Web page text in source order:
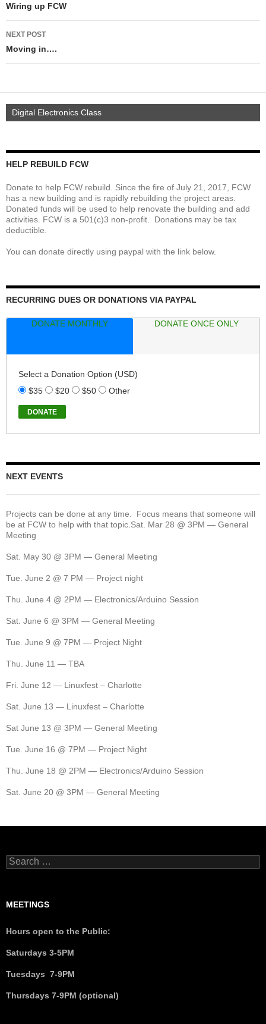
Wiring up FCW
NEXT POST
Moving in….
Digital Electronics Class
HELP REBUILD FCW
Donate to help FCW rebuild. Since the fire of July 21, 2017, FCW
has a new building and is rapidly rebuilding the project areas.
Donated funds will be used to help renovate the building and add
activities. FCW is a 501(c)3 non-profit. Donations may be tax
deductible.
You can donate directly using paypal with the link below.
RECURRING DUES OR DONATIONS VIA PAYPAL
DONATE MONTHLY DONATE ONCE ONLY
Select a Donation Option (USD)
$35
$20 $50 Other
NEXT EVENTS
Projects can be done at any time. Focus means that someone will
be at FCW to help with that topic.Sat. Mar 28 @ 3PM — General
Meeting
Sat. May 30 @ 3PM — General Meeting
Tue. June 2 @ 7 PM — Project night
Thu. June 4 @ 2PM — Electronics/Arduino Session
Sat. June 6 @ 3PM — General Meeting
Tue. June 9 @ 7PM — Project Night
Thu. June 11 — TBA
Fri. June 12 — Linuxfest – Charlotte
Sat. June 13 — Linuxfest – Charlotte
Sat June 13 @ 3PM — General Meeting
Tue. June 16 @ 7PM — Project Night
Thu. June 18 @ 2PM — Electronics/Arduino Session
Sat. June 20 @ 3PM — General Meeting
MEETINGS
Hours open to the Public:
Saturdays 3-5PM
Tuesdays 7-9PM
Thursdays 7-9PM (optional)